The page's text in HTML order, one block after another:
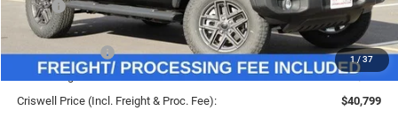
1 / 37
MSRP:
$49,960
Savings:
-$9,161
Jeep Incentives:
-$4,000
Processing Fee:
$800
Criswell Price (Incl. Freight & Proc. Fee):
$40,799